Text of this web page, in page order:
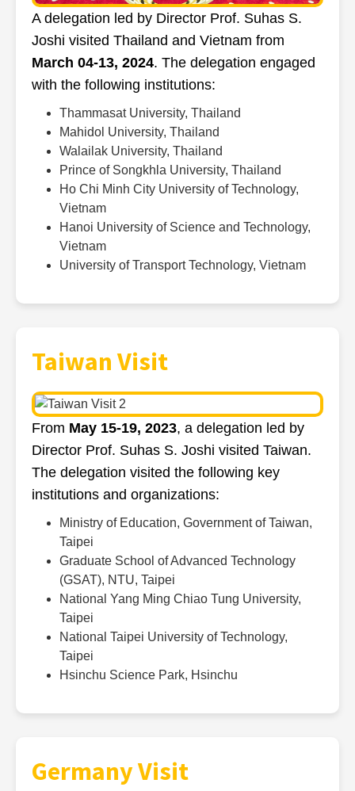
A delegation led by Director Prof. Suhas S.
Joshi visited Thailand and Vietnam from
March 04-13, 2024. The delegation engaged
with the following institutions:
Thammasat University, Thailand
Mahidol University, Thailand
Walailak University, Thailand
Prince of Songkhla University, Thailand
Ho Chi Minh City University of Technology,
Vietnam
Hanoi University of Science and Technology,
Vietnam
University of Transport Technology, Vietnam
Taiwan Visit
From May 15-19, 2023, a delegation led by
Director Prof. Suhas S. Joshi visited Taiwan.
The delegation visited the following key
institutions and organizations:
Ministry of Education, Government of Taiwan,
Taipei
Graduate School of Advanced Technology
(GSAT), NTU, Taipei
National Yang Ming Chiao Tung University,
Taipei
National Taipei University of Technology,
Taipei
Hsinchu Science Park, Hsinchu
Germany Visit